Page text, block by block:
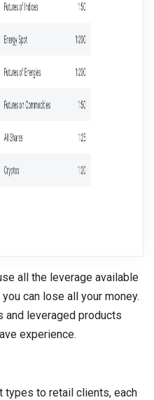
all the leverage available
can lose all your money.
and leveraged products
experience.
types to retail clients, each